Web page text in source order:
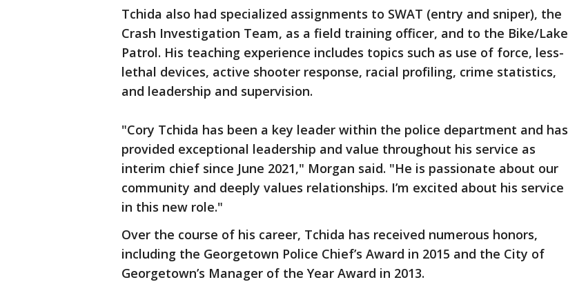
Tchida also had specialized assignments to SWAT (entry and sniper), the
Crash Investigation Team, as a field training officer, and to the Bike/Lake
Patrol. His teaching experience includes topics such as use of force, less-
lethal devices, active shooter response, racial profiling, crime statistics,
and leadership and supervision.
"Cory Tchida has been a key leader within the police department and has
provided exceptional leadership and value throughout his service as
interim chief since June 2021," Morgan said. "He is passionate about our
community and deeply values relationships. I’m excited about his service
in this new role."
Over the course of his career, Tchida has received numerous honors,
including the Georgetown Police Chief’s Award in 2015 and the City of
Georgetown’s Manager of the Year Award in 2013.